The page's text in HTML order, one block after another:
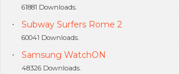
61881 Downloads.
Subway Surfers Rome 2
60041 Downloads.
Samsung WatchON
48326 Downloads.